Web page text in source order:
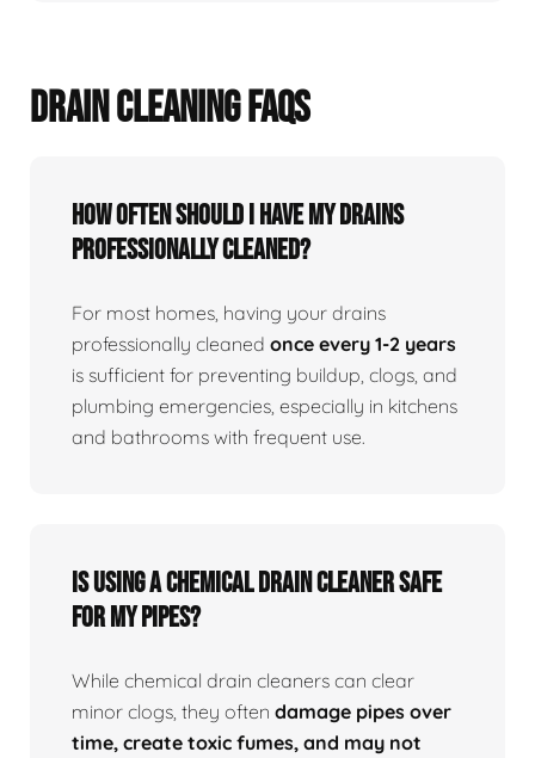
DRAIN CLEANING FAQS
How often should I have my drains
professionally cleaned?
For most homes, having your drains
professionally cleaned once every 1-2 years
is sufficient for preventing buildup, clogs, and
plumbing emergencies, especially in kitchens
and bathrooms with frequent use.
Is using a chemical drain cleaner safe
for my pipes?
While chemical drain cleaners can clear
minor clogs, they often damage pipes over
time, create toxic fumes, and may not